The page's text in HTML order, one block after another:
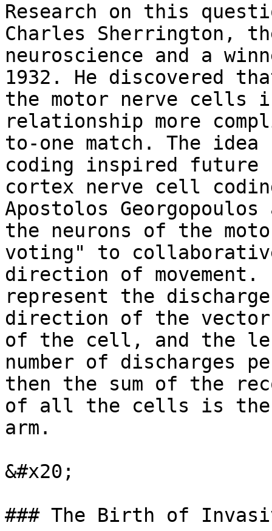
Research on this
Charles Sherrington,
neuroscience and a
1932. He discovered
the motor nerve cells
relationship more
to-one match. The
coding inspired future
cortex nerve cell
Apostolos
the neurons of the
voting" to
direction of
represent the
direction of the
of the cell, and the
number of discharges
then the sum of the
of all the cells is
arm.
&#x20;
### The Birth of